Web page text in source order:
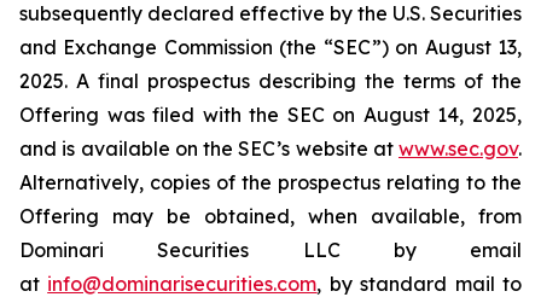
subsequently declared effective by the U.S. Securities
and Exchange Commission (the “SEC”) on August 13,
2025. A final prospectus describing the terms of the
Offering was filed with the SEC on August 14, 2025,
and is available on the SEC’s website at www.sec.gov.
Alternatively, copies of the prospectus relating to the
Offering may be obtained, when available, from
Dominari Securities LLC by email
at info@dominarisecurities.com, by standard mail to